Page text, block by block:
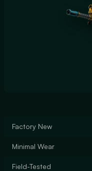
Factory New
Minimal Wear
Field-Tested